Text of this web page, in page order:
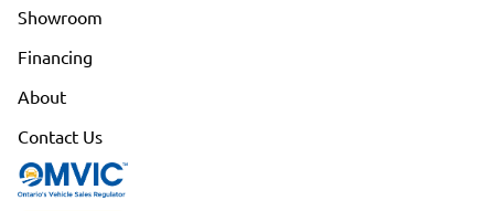
Showroom
Financing
About
Contact Us